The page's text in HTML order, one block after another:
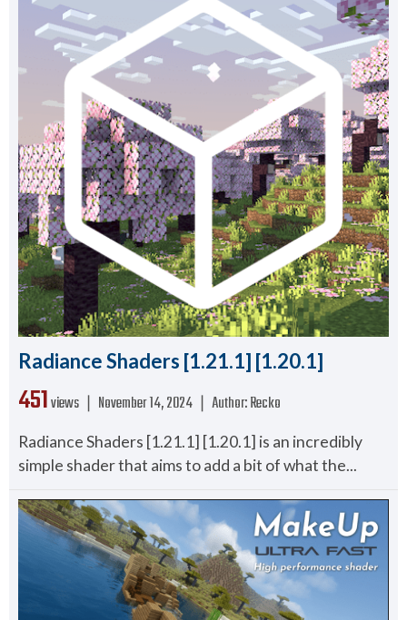
Radiance Shaders [1.21.1] [1.20.1]
451views ❘ November 14, 2024 ❘ Author:Recko
Radiance Shaders [1.21.1] [1.20.1] is an incredibly
simple shader that aims to add a bit of what the...